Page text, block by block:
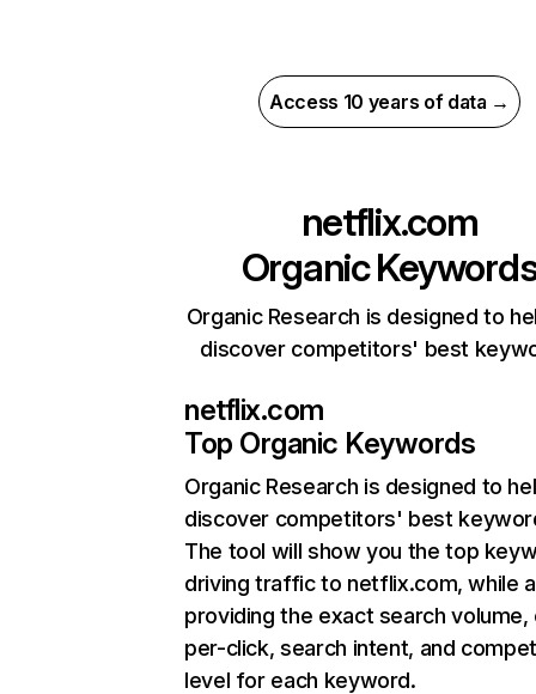
Access 10 years of data →
netflix.com
Organic
Organic Research is designed to
discover competitors' best
netflix.com
Top Organic Keywords
Organic Research is designed to
discover competitors' best
The tool will show you the top
driving traffic to netflix.com, while
providing the exact search
per-click, search intent, and
level for each keyword.